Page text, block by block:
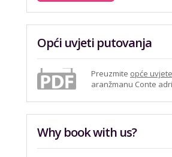
Opći uvjeti putovanja
Preuzmite opće
aranžmanu Conte
Why book with us?